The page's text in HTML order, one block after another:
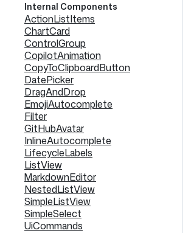
Internal Components
ActionListItems
ChartCard
ControlGroup
CopilotAnimation
CopyToClipboardButton
DatePicker
DragAndDrop
EmojiAutocomplete
Filter
GitHubAvatar
InlineAutocomplete
LifecycleLabels
ListView
MarkdownEditor
NestedListView
SimpleListView
SimpleSelect
UiCommands